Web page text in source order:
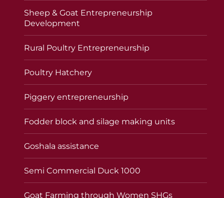
Sheep & Goat Entrepreneurship
Development
Rural Poultry Entrepreneurship
Poultry Hatchery
Piggery entrepreneurship
Fodder block and silage making units
Goshala assistance
Semi Commercial Duck 1000
Goat Farming through Women SHGs